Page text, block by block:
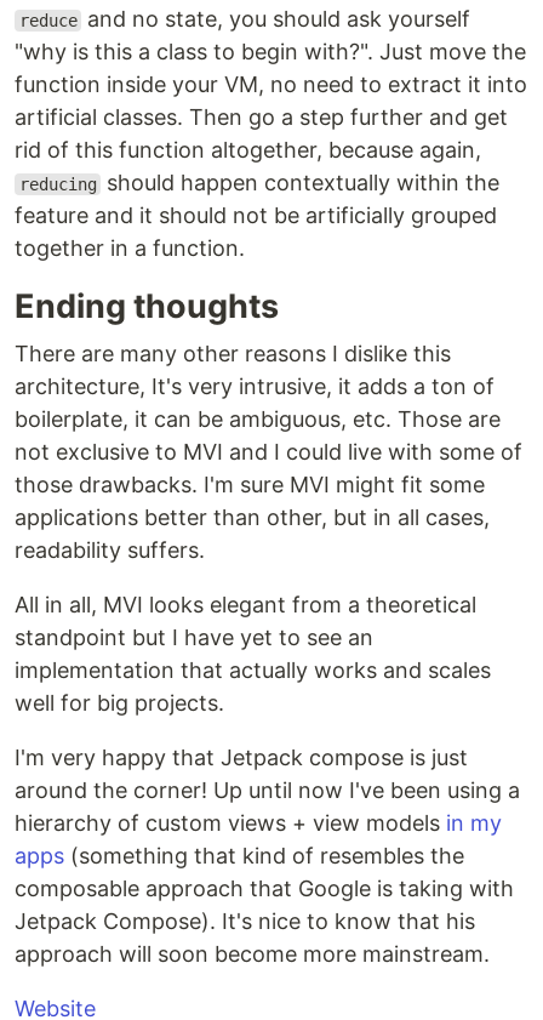
reduce and no state, you should ask yourself
"why is this a class to begin with?". Just move the
function inside your VM, no need to extract it into
artificial classes. Then go a step further and get
rid of this function altogether, because again,
reducing
should happen contextually within the
feature and it should not be artificially grouped
together in a function.
Ending thoughts
There are many other reasons I dislike this
architecture, It's very intrusive, it adds a ton of
boilerplate, it can be ambiguous, etc. Those are
not exclusive to MVI and I could live with some of
those drawbacks. I'm sure MVI might fit some
applications better than other, but in all cases,
readability suffers.
All in all, MVI looks elegant from a theoretical
standpoint but I have yet to see an
implementation that actually works and scales
well for big projects.
I'm very happy that Jetpack compose is just
around the corner! Up until now I've been using a
hierarchy of custom views + view models in my
apps (something that kind of resembles the
composable approach that Google is taking with
Jetpack Compose). It's nice to know that his
approach will soon become more mainstream.
Website